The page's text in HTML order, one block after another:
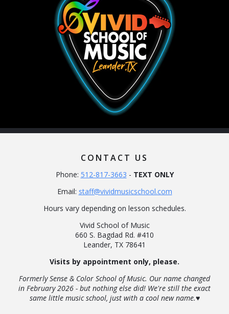
CONTACT US
Phone: 512-817-3663 - TEXT ONLY
Email: staff@vividmusicschool.com
Hours vary depending on lesson schedules.
Vivid School of Music
660 S. Bagdad Rd. #410
Leander, TX 78641
Visits by appointment only, please.
Formerly Sense & Color School of Music. Our name changed
in February 2026 - but nothing else did! We're still the exact
same little music school, just with a cool new name.♥